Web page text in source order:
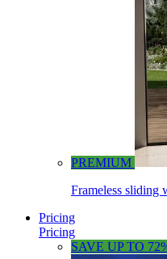
PREMIUM
Frameless sliding
Pricing
Pricing
SAVE UP TO